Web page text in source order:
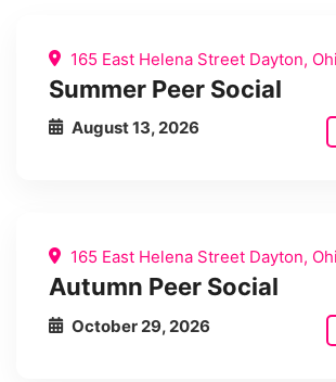
165 East Helena Street Dayton,
Summer Peer Social
August 13, 2026
165 East Helena Street Dayton,
Autumn Peer Social
October 29, 2026